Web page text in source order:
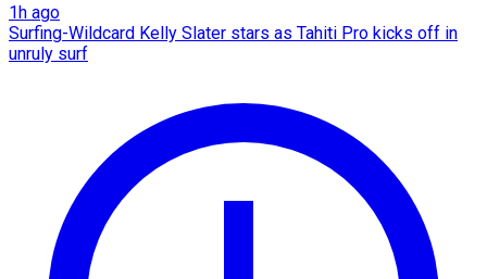
1h ago
Surfing-Wildcard Kelly Slater stars as Tahiti Pro kicks off in
unruly surf